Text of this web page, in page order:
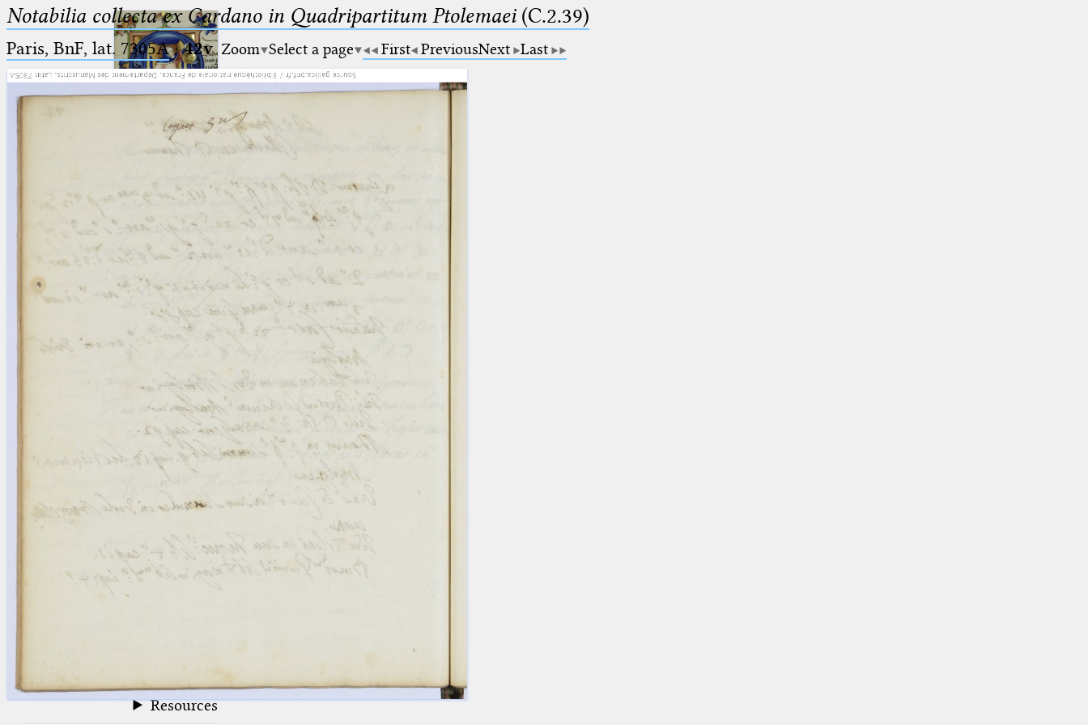
Ptolemaeus
Arabus et Latinus
(the underscore) is the placeholder
for exactly one character.
%
(the percent sign) is the
placeholder for no, one or more
than one character.
placeholder for no, one or more
than one character, but not for
blank space (so that a search ends
at word boundaries).
🔎︎
Start
Project
Team
News
Publications
Conference
Arabic Works
Arabic Manuscripts
Latin Works
Latin Manuscripts
Latin Early Prints
Glossary
Resources
Notabilia collecta ex Cardano in Quadripartitum Ptolemaei(C.2.39)
Paris, BnF, lat. 7305A·42v Zoom Select a page First PreviousNext Last